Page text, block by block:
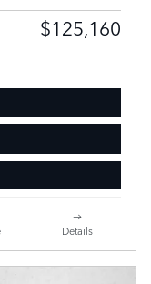
$125,160
Details